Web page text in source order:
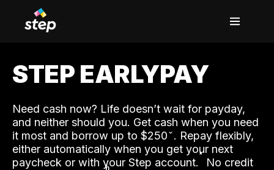
STEP EARLYPAY
Need cash now? Life doesn’t wait for payday,
and neither should you. Get cash when you need
it most and borrow up to $250. Repay flexibly,
either automatically when you get your next
paycheck or with your Step account.˟ No credit